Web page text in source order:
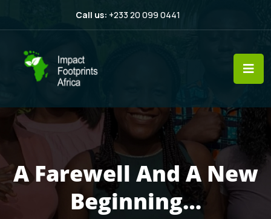
Call us: +233 20 099 0441
A Farewell And A New
Beginning…